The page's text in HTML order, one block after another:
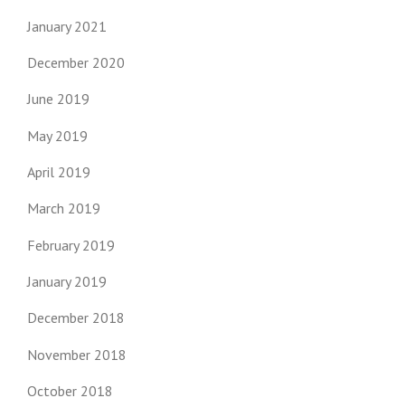
January 2021
December 2020
June 2019
May 2019
April 2019
March 2019
February 2019
January 2019
December 2018
November 2018
October 2018